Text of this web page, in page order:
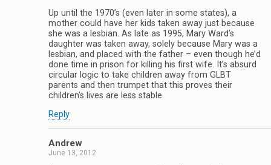
Up until the 1970’s (even later in some states), a
mother could have her kids taken away just because
she was a lesbian. As late as 1995, Mary Ward’s
daughter was taken away, solely because Mary was a
lesbian, and placed with the father – even though he’d
done time in prison for killing his first wife. It’s absurd
circular logic to take children away from GLBT
parents and then trumpet that this proves their
children’s lives are less stable.
Reply
Andrew
June 13, 2012